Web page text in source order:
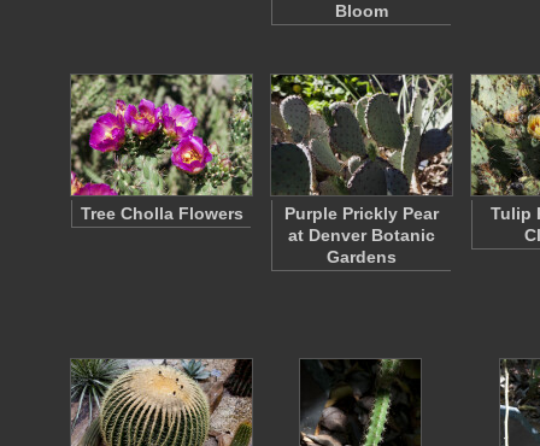
Bloom
Tree Cholla Flowers
Purple Prickly Pear
at Denver Botanic
Gardens
Tulip